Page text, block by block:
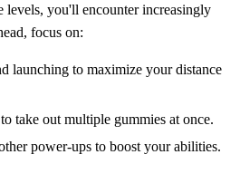
levels, you'll encounter increasingly
focus on:
launching to maximize your distance
to take out multiple gummies at once.
power-ups to boost your abilities.